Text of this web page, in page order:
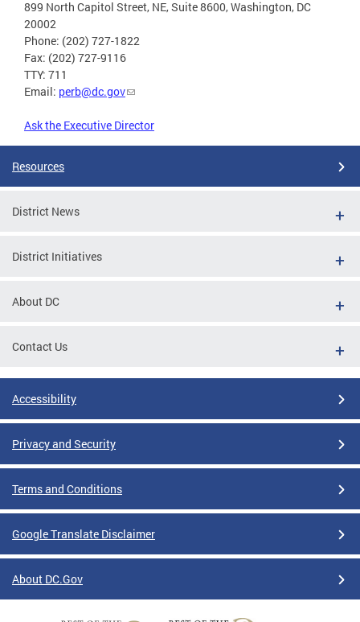
899 North Capitol Street, NE, Suite 8600, Washington, DC
20002
Phone: (202) 727-1822
Fax: (202) 727-9116
TTY: 711
Email: perb@dc.gov
Ask the Executive Director
Resources
District News
District Initiatives
About DC
Contact Us
Accessibility
Privacy and Security
Terms and Conditions
Google Translate Disclaimer
About DC.Gov